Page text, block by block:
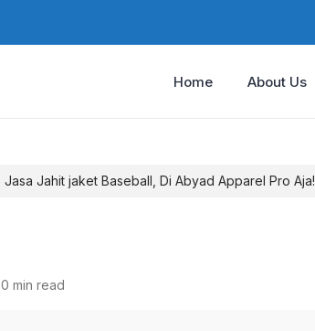
Home About Us
Jasa Jahit jaket Baseball, Di Abyad Apparel Pro Aja!
0 min read